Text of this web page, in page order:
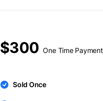
$300 One Time Payment
Sold Once